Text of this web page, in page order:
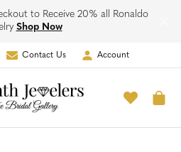
to Receive 20% all Ronaldo
Shop Now
Contact Us Account
Toggle My Account Menu